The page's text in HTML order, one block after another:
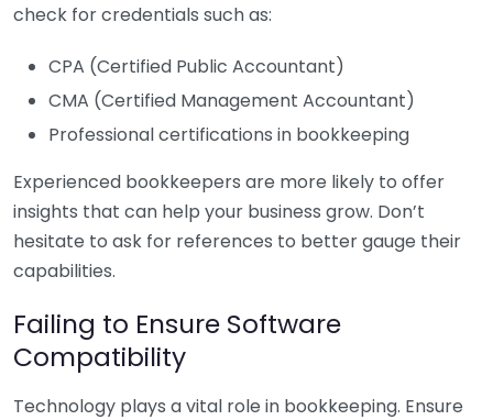
check for credentials such as:
CPA (Certified Public Accountant)
CMA (Certified Management Accountant)
Professional certifications in bookkeeping
Experienced bookkeepers are more likely to offer
insights that can help your business grow. Don’t
hesitate to ask for references to better gauge their
capabilities.
Failing to Ensure Software
Compatibility
Technology plays a vital role in bookkeeping. Ensure